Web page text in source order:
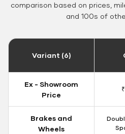
comparison based on prices,
and 100s of
Variant (6)
Ex - Showroom
Price
Brakes and
Wheels